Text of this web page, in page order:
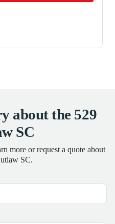
about the 529
SC
more or request a quote about
SC.